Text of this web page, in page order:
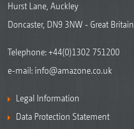
Hurst Lane, Auckley
Doncaster, DN9 3NW - Great Britain
Telephone:+44(0)1302 751200
e-mail: info@amazone.co.uk
Legal Information
Data Protection Statement